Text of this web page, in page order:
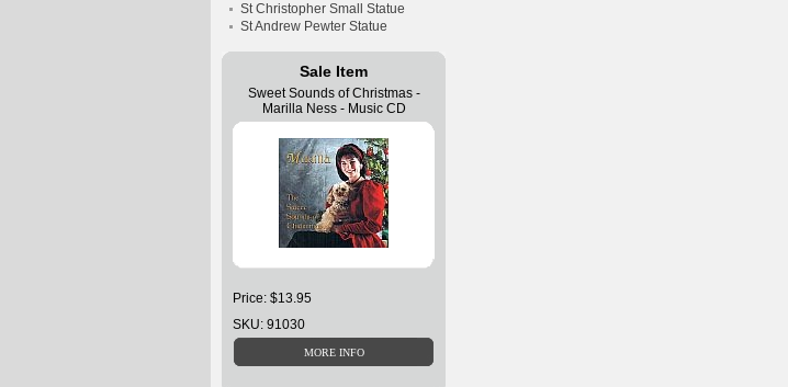
St Christopher Small Statue
St Andrew Pewter Statue
Sale Item
Sweet Sounds of Christmas -
Marilla Ness - Music CD
Price: $13.95
SKU: 91030